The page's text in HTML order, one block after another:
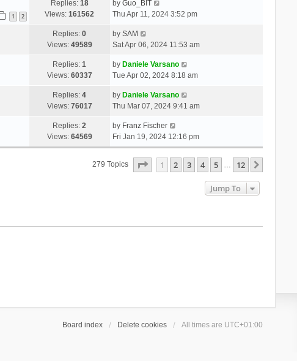
1 2
Replies: 18
Views:161562
by Guo_BIT
Thu Apr 11, 2024 3:52 pm
Replies:0
Views: 49589
by SAM
Sat Apr 06, 2024 11:53 am
Replies:1
Views: 60337
by Daniele Varsano
Tue Apr 02, 2024 8:18 am
Replies:4
Views: 76017
by Daniele Varsano
Thu Mar 07, 2024 9:41 am
Replies:2
Views: 64569
by Franz Fischer
Fri Jan 19, 2024 12:16 pm
279 Topics Page Of 12
1 2 3 4 5 … 12
Jump To
Board index Delete cookies All times are UTC+01:00